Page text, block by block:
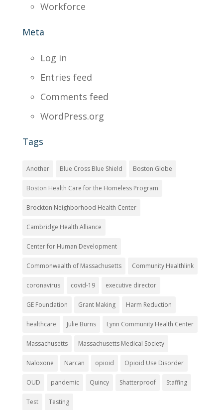
Workforce
Meta
Log in
Entries feed
Comments feed
WordPress.org
Tags
Another Blue Cross Blue Shield Boston Globe
Boston Health Care for the Homeless Program
Brockton Neighborhood Health Center
Cambridge Health Alliance
Center for Human Development
Commonwealth of Massachusetts Community Healthlink
coronavirus covid-19 executive director
GE Foundation Grant Making Harm Reduction
healthcare Julie Burns Lynn Community Health Center
Massachusetts Massachusetts Medical Society
Naloxone Narcan opioid Opioid Use Disorder
OUD pandemic Quincy Shatterproof Staffing
Test Testing